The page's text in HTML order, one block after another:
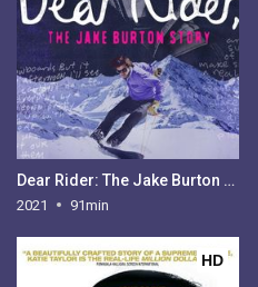
Dear Rider: The Jake Burton Story
2021 91min
HD